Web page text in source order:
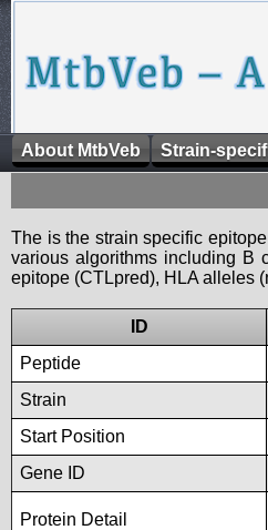
About MtbVeb Strain-
The is the strain specific
various algorithms including B
epitope (CTLpred), HLA alleles
ID
Peptide
Strain
Start Position
Gene ID
Protein Detail